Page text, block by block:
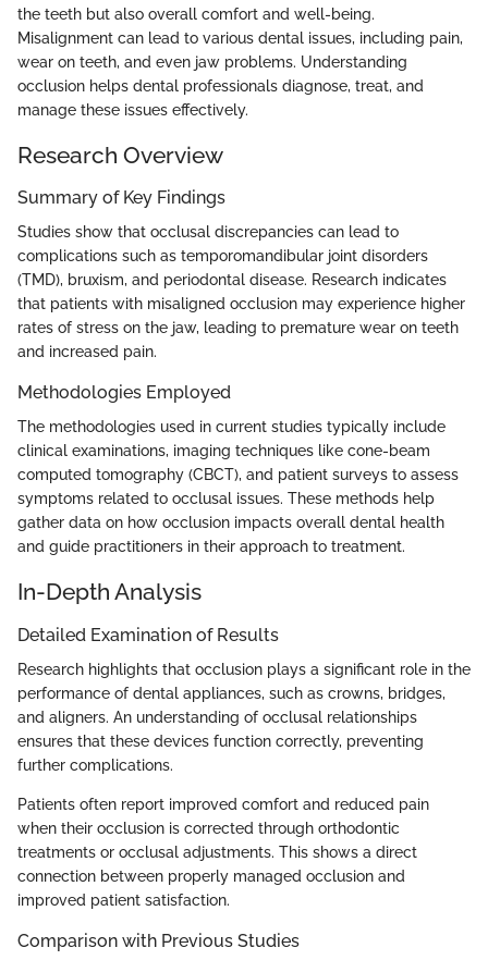
the teeth but also overall comfort and well-being.
Misalignment can lead to various dental issues, including pain,
wear on teeth, and even jaw problems. Understanding
occlusion helps dental professionals diagnose, treat, and
manage these issues effectively.
Research Overview
Summary of Key Findings
Studies show that occlusal discrepancies can lead to
complications such as temporomandibular joint disorders
(TMD), bruxism, and periodontal disease. Research indicates
that patients with misaligned occlusion may experience higher
rates of stress on the jaw, leading to premature wear on teeth
and increased pain.
Methodologies Employed
The methodologies used in current studies typically include
clinical examinations, imaging techniques like cone-beam
computed tomography (CBCT), and patient surveys to assess
symptoms related to occlusal issues. These methods help
gather data on how occlusion impacts overall dental health
and guide practitioners in their approach to treatment.
In-Depth Analysis
Detailed Examination of Results
Research highlights that occlusion plays a significant role in the
performance of dental appliances, such as crowns, bridges,
and aligners. An understanding of occlusal relationships
ensures that these devices function correctly, preventing
further complications.
Patients often report improved comfort and reduced pain
when their occlusion is corrected through orthodontic
treatments or occlusal adjustments. This shows a direct
connection between properly managed occlusion and
improved patient satisfaction.
Comparison with Previous Studies